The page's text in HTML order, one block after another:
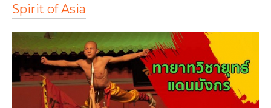
Spirit of Asia